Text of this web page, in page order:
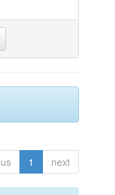
1 next